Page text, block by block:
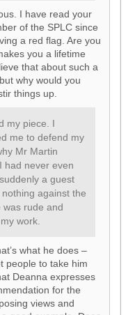
I have read your
of the SPLC since
a red flag. Are you
you a lifetime
that about such a
why would you
things up.
my piece. I
me to defend my
Mr Martin
had never even
a guest
against the
was rude and
work.
what he does –
people to take him
Deanna expresses
for the
views and